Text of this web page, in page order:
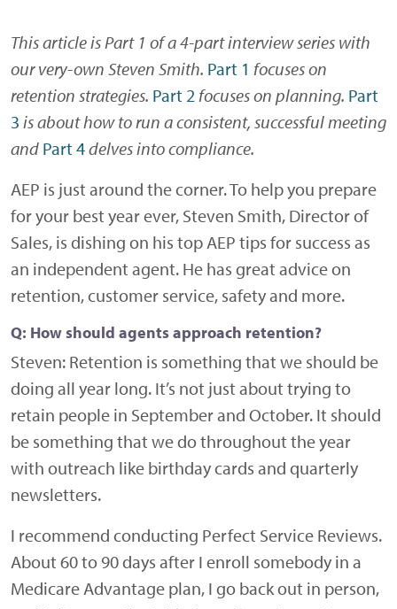
This article is Part 1 of a 4-part interview series with
our very-own Steven Smith. Part 1 focuses on
retention strategies. Part 2 focuses on planning. Part
3 is about how to run a consistent, successful meeting
and Part 4delves into compliance.
AEP is just around the corner. To help you prepare
for your best year ever, Steven Smith, Director of
Sales, is dishing on his top AEP tips for success as
an independent agent. He has great advice on
retention, customer service, safety and more.
Q: How should agents approach retention?
Steven: Retention is something that we should be
doing all year long. It’s not just about trying to
retain people in September and October. It should
be something that we do throughout the year
with outreach like birthday cards and quarterly
newsletters.
I recommend conducting Perfect Service Reviews.
About 60 to 90 days after I enroll somebody in a
Medicare Advantage plan, I go back out in person,